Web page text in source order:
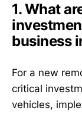
1. What
business
For a new
critical
vehicles,